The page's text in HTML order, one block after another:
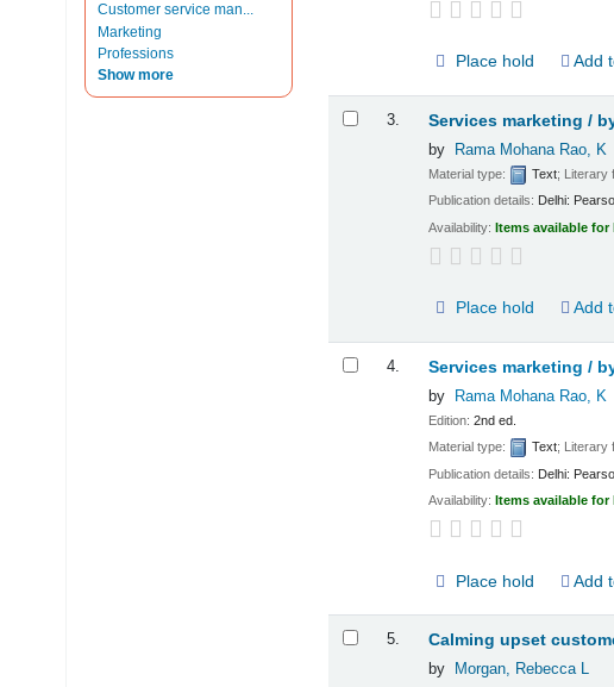
Customer service man...
Marketing
Professions
Show more
Place hold Add
3. Services marketing /
by Rama Mohana Rao, K
Material type: Text; Literary
Publication details: Delhi:
Availability:Items available for
Place hold Add
4. Services marketing /
by Rama Mohana Rao, K
Edition:2nd ed.
Material type:
Text; Literary
Publication details: Delhi:
Availability:Items available for
Place hold Add
5. Calming upset
by Morgan, Rebecca L